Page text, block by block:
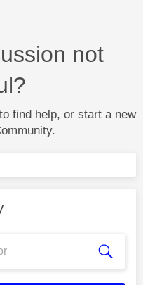
not
find help, or start a new